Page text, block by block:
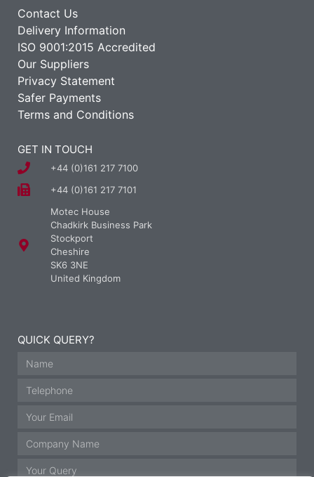
Contact Us
Delivery Information
ISO 9001:2015 Accredited
Our Suppliers
Privacy Statement
Safer Payments
Terms and Conditions
GET IN TOUCH
+44 (0)161 217 7100
+44 (0)161 217 7101
Motec House
Chadkirk Business Park
Stockport
Cheshire
SK6 3NE
United Kingdom
QUICK QUERY?